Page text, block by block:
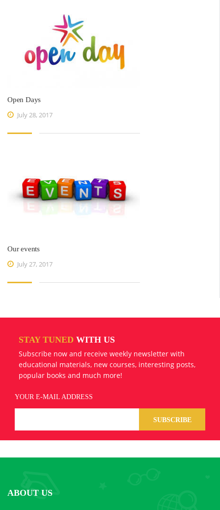
Open Days
July 28, 2017
Our events
July 27, 2017
STAY TUNED WITH US
Subscribe now and receive weekly newsletter with
educational materials, new courses, interesting posts,
popular books and much more!
YOUR E-MAIL ADDRESS
SUBSCRIBE
ABOUT US